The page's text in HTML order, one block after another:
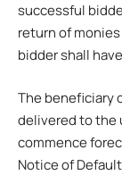
successful
return of
bidder shall
The beneficiary
delivered to the
commence
Notice of